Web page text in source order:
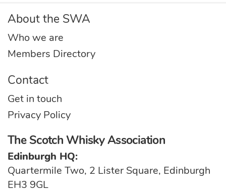
About the SWA
Who we are
Members Directory
Contact
Get in touch
Privacy Policy
The Scotch Whisky Association
Edinburgh HQ:
Quartermile Two, 2 Lister Square, Edinburgh
EH3 9GL